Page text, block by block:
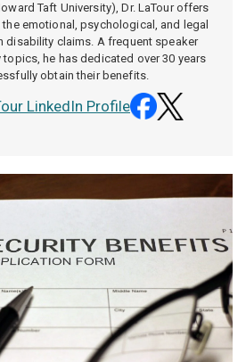
Taft University), Dr. LaTour offers
emotional, psychological, and legal
disability claims. A frequent speaker
he has dedicated over 30 years
obtain their benefits.